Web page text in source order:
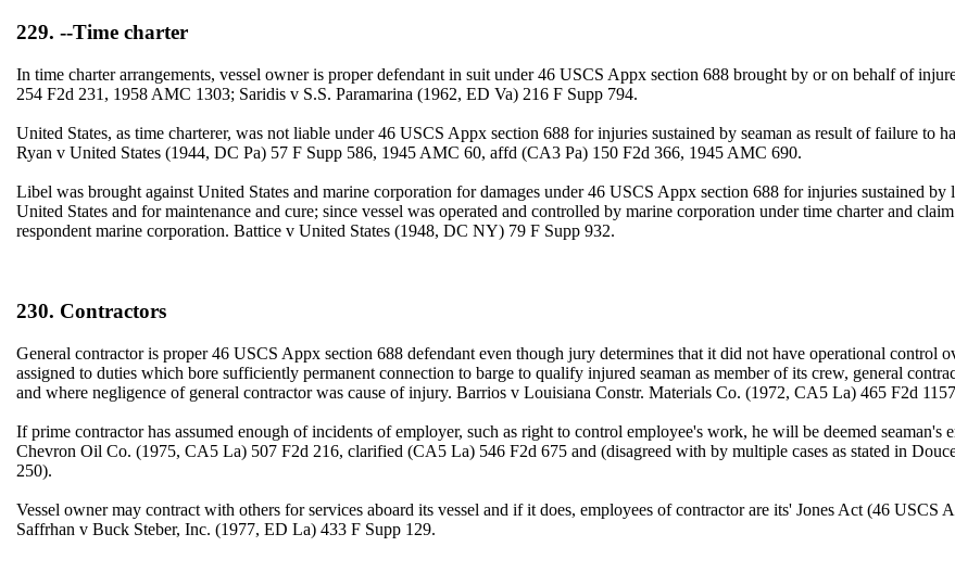
229. --Time charter
In time charter arrangements, vessel owner is proper defendant in suit under 46 USCS Appx section 688 brought by or on behalf of
254 F2d 231, 1958 AMC 1303; Saridis v S.S. Paramarina (1962, ED Va) 216 F Supp 794.
United States, as time charterer, was not liable under 46 USCS Appx section 688 for injuries sustained by seaman as result of failure to
Ryan v United States (1944, DC Pa) 57 F Supp 586, 1945 AMC 60, affd (CA3 Pa) 150 F2d 366, 1945 AMC 690.
Libel was brought against United States and marine corporation for damages under 46 USCS Appx section 688 for injuries sustained
United States and for maintenance and cure; since vessel was operated and controlled by marine corporation under time charter and
respondent marine corporation. Battice v United States (1948, DC NY) 79 F Supp 932.
230. Contractors
General contractor is proper 46 USCS Appx section 688 defendant even though jury determines that it did not have operational control
assigned to duties which bore sufficiently permanent connection to barge to qualify injured seaman as member of its crew, general
and where negligence of general contractor was cause of injury. Barrios v Louisiana Constr. Materials Co. (1972, CA5 La) 465 F2d
If prime contractor has assumed enough of incidents of employer, such as right to control employee's work, he will be deemed
Chevron Oil Co. (1975, CA5 La) 507 F2d 216, clarified (CA5 La) 546 F2d 675 and (disagreed with by multiple cases as stated in
250).
Vessel owner may contract with others for services aboard its vessel and if it does, employees of contractor are its' Jones Act (46 USCS
Saffrhan v Buck Steber, Inc. (1977, ED La) 433 F Supp 129.